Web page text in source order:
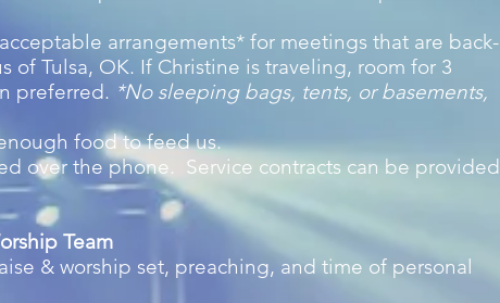
arrangements* for meetings that are back-
of Tulsa, OK. If Christine is traveling, room for 3
preferred. *No sleeping bags, tents, or basements,
food to feed us.
over the phone. Service contracts can be provided
Team
& worship set, preaching, and time of personal